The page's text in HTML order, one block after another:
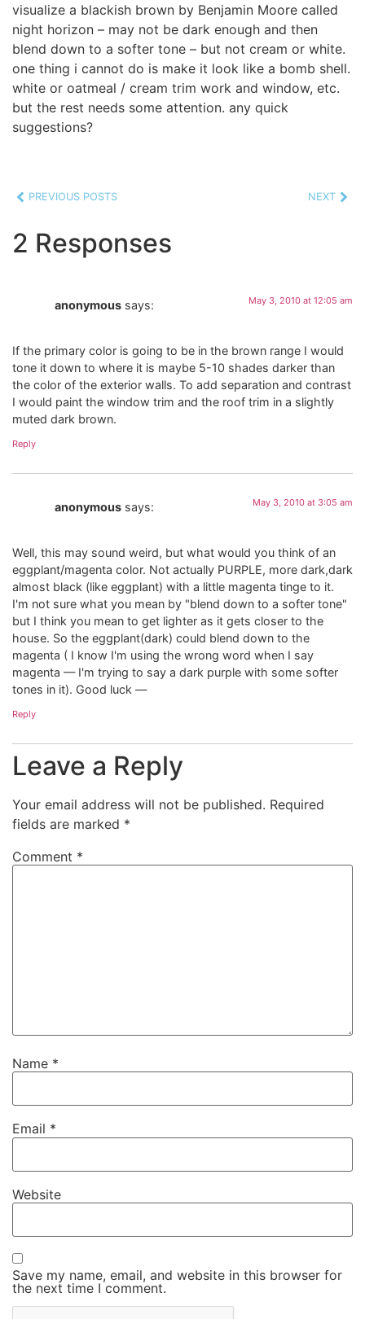
visualize a blackish brown by Benjamin Moore called
night horizon – may not be dark enough and then
blend down to a softer tone – but not cream or white.
one thing i cannot do is make it look like a bomb shell.
white or oatmeal / cream trim work and window, etc.
but the rest needs some attention. any quick
suggestions?
PREVIOUS POSTS NEXT
2 Responses
anonymous says: May 3, 2010 at 12:05 am
If the primary color is going to be in the brown range I would
tone it down to where it is maybe 5-10 shades darker than
the color of the exterior walls. To add separation and contrast
I would paint the window trim and the roof trim in a slightly
muted dark brown.
Reply
anonymous says: May 3, 2010 at 3:05 am
Well, this may sound weird, but what would you think of an
eggplant/magenta color. Not actually PURPLE, more dark,dark
almost black (like eggplant) with a little magenta tinge to it.
I'm not sure what you mean by "blend down to a softer tone"
but I think you mean to get lighter as it gets closer to the
house. So the eggplant(dark) could blend down to the
magenta ( I know I'm using the wrong word when I say
magenta — I'm trying to say a dark purple with some softer
tones in it). Good luck —
Reply
Leave a Reply
Your email address will not be published. Required
fields are marked *
Comment *
Name *
Email *
Website
Save my name, email, and website in this browser for
the next time I comment.